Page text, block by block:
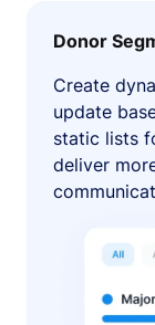
Donor
Create
update
static lists
deliver